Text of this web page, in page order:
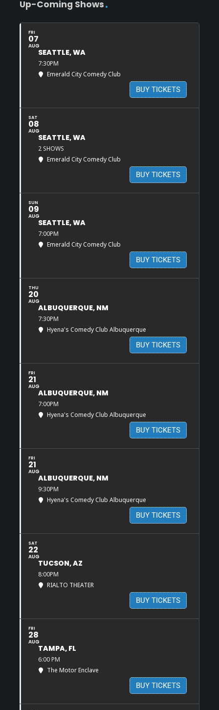
Up-Coming Shows
FRI
07
AUG
SEATTLE, WA
7:30PM
Emerald City Comedy Club
BUY TICKETS
SAT
08
AUG
SEATTLE, WA
2 SHOWS
Emerald City Comedy Club
BUY TICKETS
SUN
09
AUG
SEATTLE, WA
7:00PM
Emerald City Comedy Club
BUY TICKETS
THU
20
AUG
ALBUQUERQUE, NM
7:30PM
Hyena's Comedy Club Albuquerque
BUY TICKETS
FRI
21
AUG
ALBUQUERQUE, NM
7:00PM
Hyena's Comedy Club Albuquerque
BUY TICKETS
FRI
21
AUG
ALBUQUERQUE, NM
9:30PM
Hyena's Comedy Club Albuquerque
BUY TICKETS
SAT
22
AUG
TUCSON, AZ
8:00PM
RIALTO THEATER
BUY TICKETS
FRI
28
AUG
TAMPA, FL
6:00 PM
The Motor Enclave
BUY TICKETS